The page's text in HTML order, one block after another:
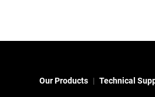
Our Products Technical